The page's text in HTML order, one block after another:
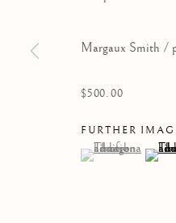
Margaux Smith /
$500.00
FURTHER
(View a larger
, currently
, currently
, currently